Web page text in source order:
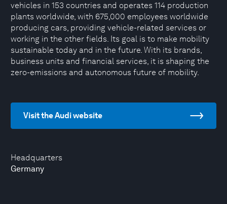
Headquarters
Germany
vehicles in 153 countries and operates 114 production
plants worldwide, with 675,000 employees worldwide
producing cars, providing vehicle-related services or
working in the other fields. Its goal is to make mobility
sustainable today and in the future. With its brands,
business units and financial services, it is shaping the
zero-emissions and autonomous future of mobility.
Visit the Audi website